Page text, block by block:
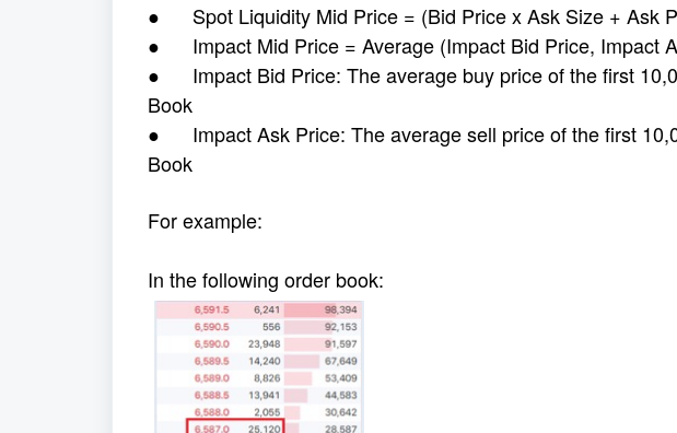
● Spot Liquidity Mid Price = (Bid Price x Ask Size + Ask
● Impact Mid Price = Average (Impact Bid Price, Impact
● Impact Bid Price: The average buy price of the first
Book
● Impact Ask Price: The average sell price of the first
Book
For example:
In the following order book: